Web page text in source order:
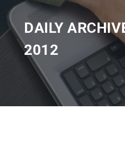
DAILY
2012